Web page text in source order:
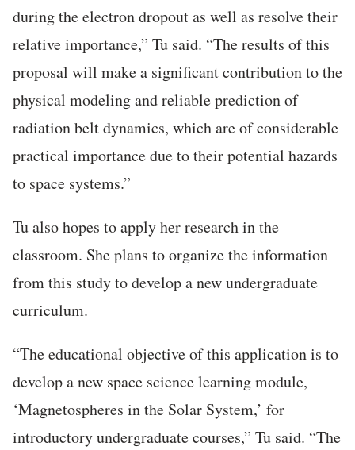
during the electron dropout as well as resolve their
relative importance,” Tu said. “The results of this
proposal will make a significant contribution to the
physical modeling and reliable prediction of
radiation belt dynamics, which are of considerable
practical importance due to their potential hazards
to space systems.”
Tu also hopes to apply her research in the
classroom. She plans to organize the information
from this study to develop a new undergraduate
curriculum.
“The educational objective of this application is to
develop a new space science learning module,
‘Magnetospheres in the Solar System,’ for
introductory undergraduate courses,” Tu said. “The